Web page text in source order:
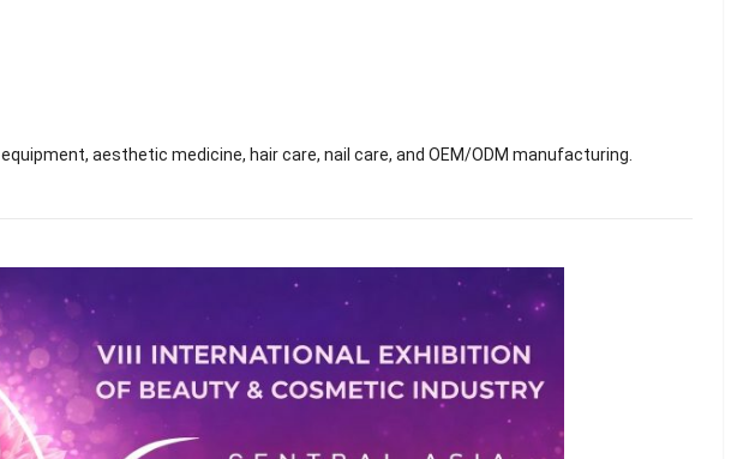
equipment, aesthetic medicine, hair care, nail care, and OEM/ODM manufacturing.